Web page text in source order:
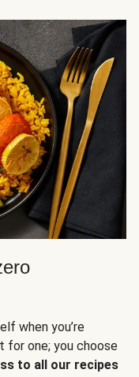
when you’re
for one; you choose
to all our recipes